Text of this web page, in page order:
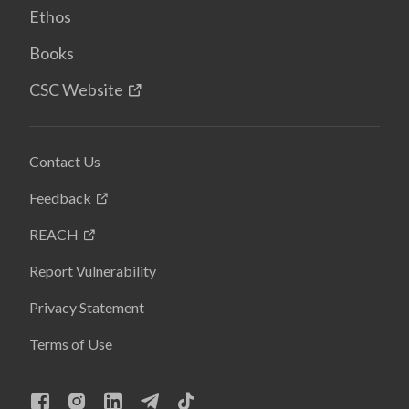
Ethos
Books
CSC Website
Contact Us
Feedback
REACH
Report Vulnerability
Privacy Statement
Terms of Use